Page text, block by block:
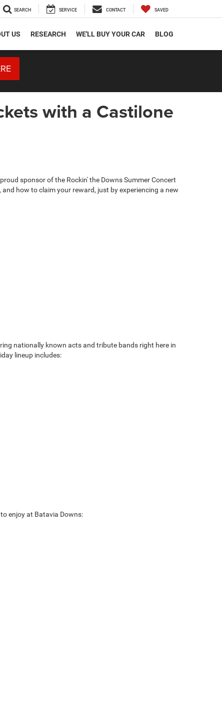
SEARCH SERVICE CONTACT SAVED
US RESEARCH WE'LL BUY YOUR CAR BLOG
with a Castilone
sponsor of the Rockin' the Downs Summer Concert
how to claim your reward, just by experiencing a new
nationally known acts and tribute bands right here in
lineup includes:
enjoy at Batavia Downs: